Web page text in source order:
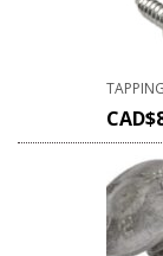
CAD$